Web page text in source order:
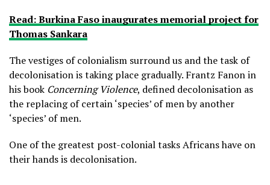
Read: Burkina Faso inaugurates memorial project for
Thomas Sankara
The vestiges of colonialism surround us and the task of
decolonisation is taking place gradually. Frantz Fanon in
his book Concerning Violence, defined decolonisation as
the replacing of certain ‘species’ of men by another
‘species’ of men.
One of the greatest post-colonial tasks Africans have on
their hands is decolonisation.